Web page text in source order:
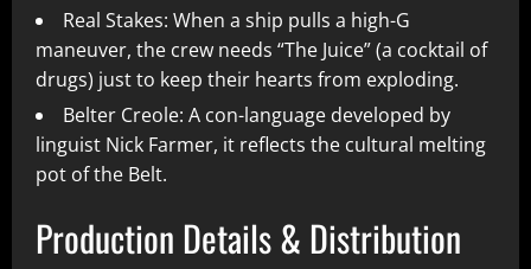
Real Stakes: When a ship pulls a high-G
maneuver, the crew needs “The Juice” (a cocktail of
drugs) just to keep their hearts from exploding.
Belter Creole: A con-language developed by
linguist Nick Farmer, it reflects the cultural melting
pot of the Belt.
Production Details & Distribution